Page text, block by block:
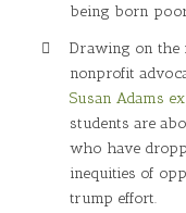
being born
Drawing on the
nonprofit
Susan Adams
students are
who have
inequities of
trump effort.